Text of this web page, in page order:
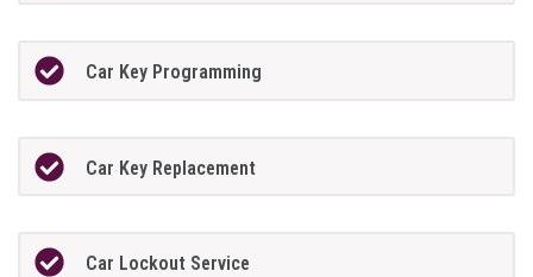
Car Key Programming
Car Key Replacement
Car Lockout Service